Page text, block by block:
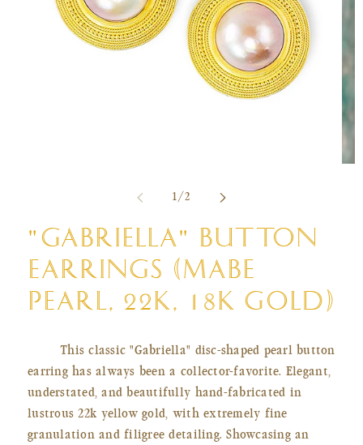
modal
1/of
2
"GABRIELLA" BUTTON
EARRINGS (MABE
PEARL, 22K, 18K GOLD)
This classic "Gabriella" disc-shaped pearl button
earring has always been a collector-favorite. Elegant,
understated, and beautifully hand-fabricated in
lustrous 22k yellow gold, with extremely fine
granulation and filigree detailing. Showcasing an